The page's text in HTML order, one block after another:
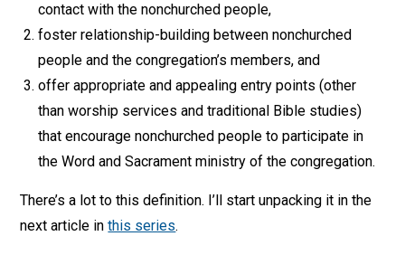
contact with the nonchurched people,
foster relationship-building between nonchurched
people and the congregation’s members, and
offer appropriate and appealing entry points (other
than worship services and traditional Bible studies)
that encourage nonchurched people to participate in
the Word and Sacrament ministry of the congregation.
There’s a lot to this definition. I’ll start unpacking it in the
next article inthis series.